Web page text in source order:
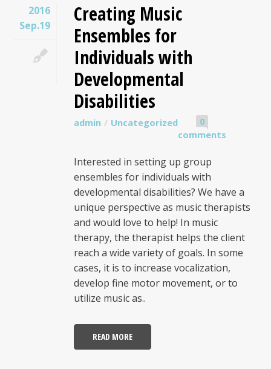
2016
Sep.19
Creating Music
Ensembles for
Individuals with
Developmental
Disabilities
admin Uncategorized
0
comments
Interested in setting up group
ensembles for individuals with
developmental disabilities? We have a
unique perspective as music therapists
and would love to help! In music
therapy, the therapist helps the client
reach a wide variety of goals. In some
cases, it is to increase vocalization,
develop fine motor movement, or to
utilize music as..
READ MORE